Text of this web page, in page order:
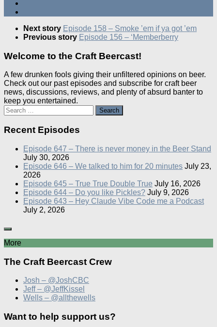
Next story Episode 158 – Smoke ’em if ya got ’em
Previous story Episode 156 – ‘Memberberry
Welcome to the Craft Beercast!
A few drunken fools giving their unfiltered opinions on beer.
Check out our past episodes and subscribe for craft beer
news, discussions, reviews, and plenty of absurd banter to
keep you entertained.
Search
for:
Recent Episodes
Episode 647 – There is never money in the Beer Stand
July 30, 2026
Episode 646 – We talked to him for 20 minutes July 23,
2026
Episode 645 – True True Double True July 16, 2026
Episode 644 – Do you like Pickles? July 9, 2026
Episode 643 – Hey Claude Vibe Code me a Podcast
July 2, 2026
More
The Craft Beercast Crew
Josh – @JoshCBC
Jeff – @JeffKissel
Wells – @allthewells
Want to help support us?